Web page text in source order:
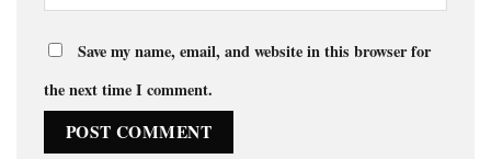
Save my name, email, and website in this browser for
the next time I comment.